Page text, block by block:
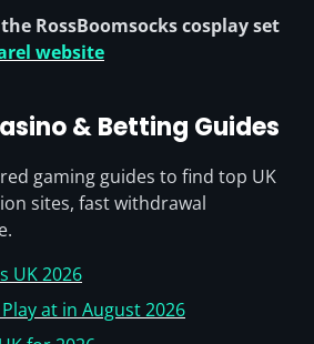
RossBoomsocks cosplay set
website
& Betting Guides
gaming guides to find top UK
sites, fast withdrawal
UK 2026
at in August 2026